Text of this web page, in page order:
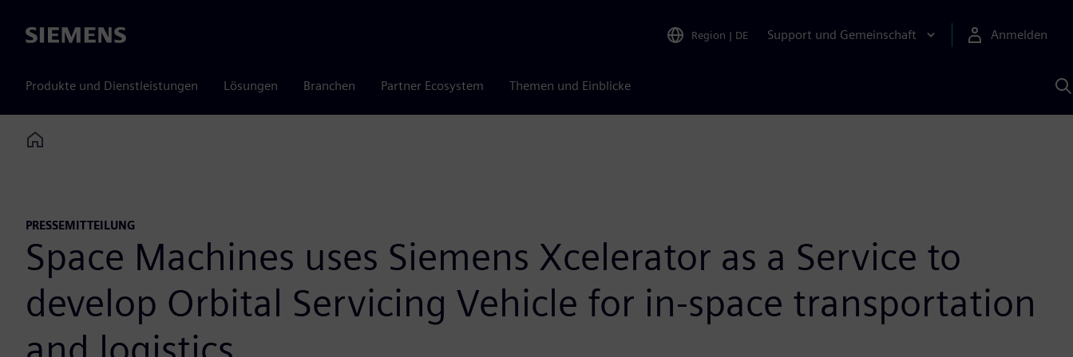
Siemens Region | DE Support und Gemeinschaft Anmelden
Produkte und Dienstleistungen Lösungen Branchen Partner Ecosystem Themen und Einblicke
KI
Home
PRESSEMITTEILUNG
Space Machines uses Siemens Xcelerator as a Service to
develop Orbital Servicing Vehicle for in-space transportation